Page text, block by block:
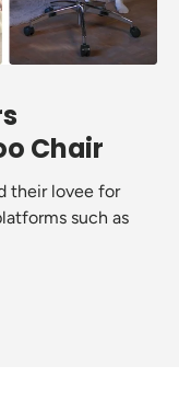
Chair
their lovee for
such as